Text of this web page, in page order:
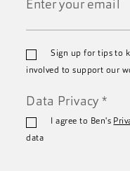
*
Sign up for tips to
involved to support our
Data Privacy *
I agree to Ben's
data